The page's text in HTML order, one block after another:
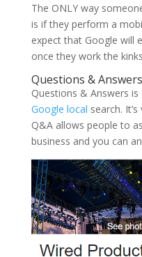
The ONLY way
is if they perform a
expect that Google will
once they work the
Questions & Answers
Questions & Answers is
Google local search.
Q&A allows people to
business and you can